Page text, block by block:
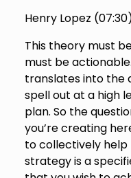
Henry Lopez (07:30
This theory must
must be
translates into the
spell out at a high
plan. So the
you’re creating
to collectively help
strategy is a